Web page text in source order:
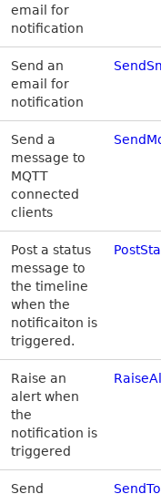
email for
notification
Send an
email for
notification
Send a
message to
MQTT
connected
clients
Post a status
message to
the timeline
when the
notificaiton is
triggered.
Raise an
alert when
the
notification is
triggered
Send